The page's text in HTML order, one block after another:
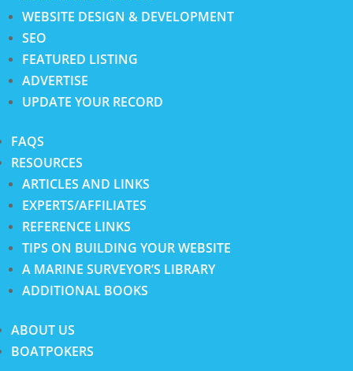
WEBSITE DESIGN & DEVELOPMENT
SEO
FEATURED LISTING
ADVERTISE
UPDATE YOUR RECORD
FAQS
RESOURCES
ARTICLES AND LINKS
EXPERTS/AFFILIATES
REFERENCE LINKS
TIPS ON BUILDING YOUR WEBSITE
A MARINE SURVEYOR’S LIBRARY
ADDITIONAL BOOKS
ABOUT US
BOATPOKERS